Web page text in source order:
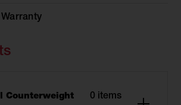
Counterweight
0 items